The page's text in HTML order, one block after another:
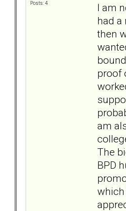
Posts: 4
I am
had a
then
proof
am
The
BPD
which